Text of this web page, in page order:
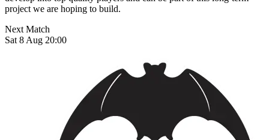
project we are hoping to build.
Next Match
Sat 8 Aug 20:00